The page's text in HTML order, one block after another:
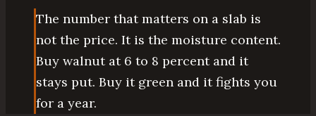
The number that matters on a slab is
not the price. It is the moisture content.
Buy walnut at 6 to 8 percent and it
stays put. Buy it green and it fights you
for a year.